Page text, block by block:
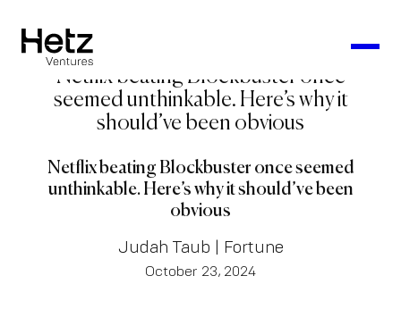
Netflix beating Blockbuster once
seemed unthinkable. Here’s why it
should’ve been obvious
Netflix beating Blockbuster once seemed
unthinkable. Here’s why it should’ve been
obvious
Judah Taub | Fortune
October 23, 2024